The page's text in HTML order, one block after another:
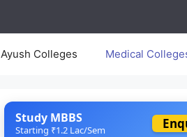
Ayush Colleges Medical
Study MBBS
Starting ₹1.2 Lac/Sem